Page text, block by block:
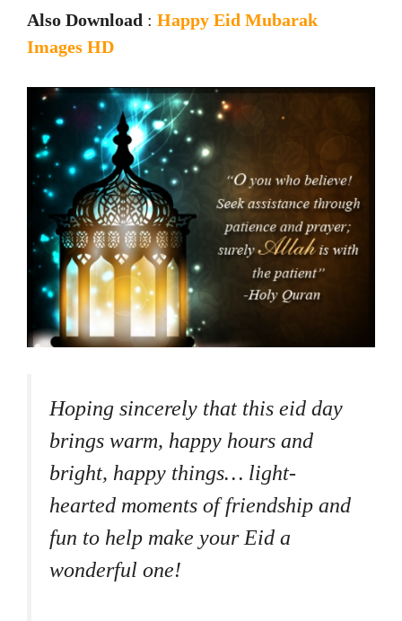
Also Download : Happy Eid Mubarak
Images HD
Hoping sincerely that this eid day
brings warm, happy hours and
bright, happy things… light-
hearted moments of friendship and
fun to help make your Eid a
wonderful one!